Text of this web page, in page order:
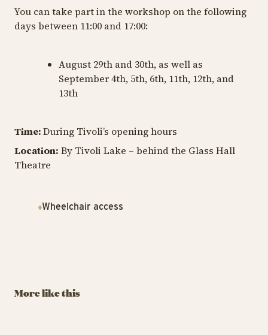
You can take part in the workshop on the following
days between 11:00 and 17:00:
August 29th and 30th, as well as
September 4th, 5th, 6th, 11th, 12th, and
13th
Time:During Tivoli’s opening hours
Location: By Tivoli Lake – behind the Glass Hall
Theatre
Wheelchair access
More like this
13